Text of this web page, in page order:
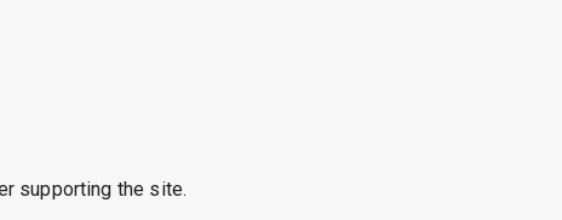
supporting the site.